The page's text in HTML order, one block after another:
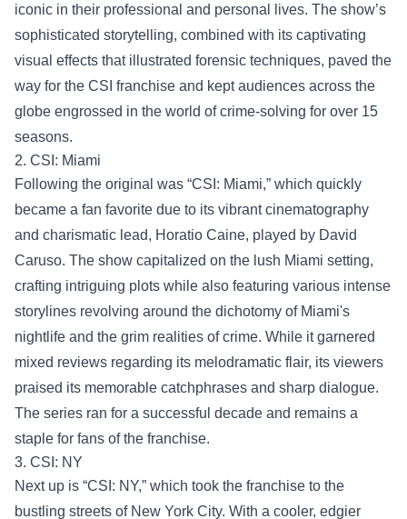
iconic in their professional and personal lives. The show’s
sophisticated storytelling, combined with its captivating
visual effects that illustrated forensic techniques, paved the
way for the CSI franchise and kept audiences across the
globe engrossed in the world of crime-solving for over 15
seasons.
2. CSI: Miami
Following the original was “CSI: Miami,” which quickly
became a fan favorite due to its vibrant cinematography
and charismatic lead, Horatio Caine, played by David
Caruso. The show capitalized on the lush Miami setting,
crafting intriguing plots while also featuring various intense
storylines revolving around the dichotomy of Miami's
nightlife and the grim realities of crime. While it garnered
mixed reviews regarding its melodramatic flair, its viewers
praised its memorable catchphrases and sharp dialogue.
The series ran for a successful decade and remains a
staple for fans of the franchise.
3. CSI: NY
Next up is “CSI: NY,” which took the franchise to the
bustling streets of New York City. With a cooler, edgier